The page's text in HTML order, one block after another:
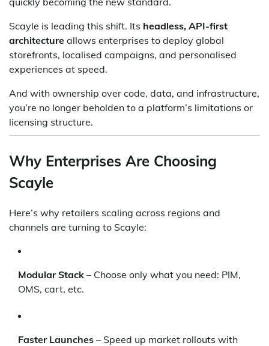
Scayle is leading this shift. Its headless, API-first
architecture allows enterprises to deploy global
storefronts, localised campaigns, and personalised
experiences at speed.
And with ownership over code, data, and infrastructure,
you’re no longer beholden to a platform’s limitations or
licensing structure.
Why Enterprises Are Choosing
Scayle
Here’s why retailers scaling across regions and
channels are turning to Scayle:
Modular Stack – Choose only what you need: PIM,
OMS, cart, etc.
Faster Launches – Speed up market rollouts with